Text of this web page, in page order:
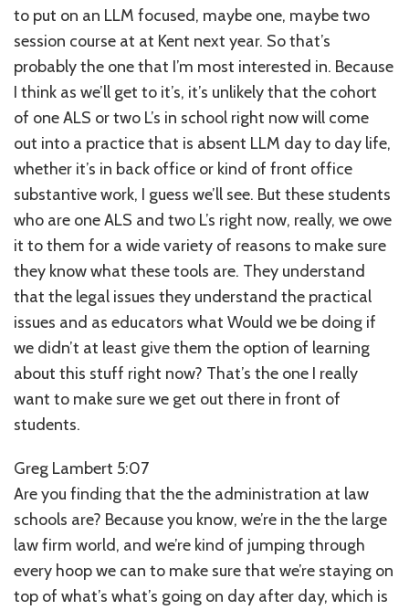
to put on an LLM focused, maybe one, maybe two
session course at at Kent next year. So that’s
probably the one that I’m most interested in. Because
I think as we’ll get to it’s, it’s unlikely that the cohort
of one ALS or two L’s in school right now will come
out into a practice that is absent LLM day to day life,
whether it’s in back office or kind of front office
substantive work, I guess we’ll see. But these students
who are one ALS and two L’s right now, really, we owe
it to them for a wide variety of reasons to make sure
they know what these tools are. They understand
that the legal issues they understand the practical
issues and as educators what Would we be doing if
we didn’t at least give them the option of learning
about this stuff right now? That’s the one I really
want to make sure we get out there in front of
students.
Greg Lambert 5:07
Are you finding that the the administration at law
schools are? Because you know, we’re in the the large
law firm world, and we’re kind of jumping through
every hoop we can to make sure that we’re staying on
top of what’s what’s going on day after day, which is